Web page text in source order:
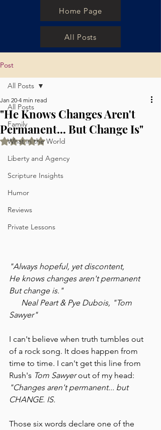
Home Page
All Posts
Post
All Posts
Family
What in the World
Liberty and Agency
Scripture Insights
Humor
Reviews
Private Lessons
All Posts
"He Knows Changes Aren't
Permanent... But Change Is"
Jan 20 4 min read
Rated NaN out of 5 stars.
"Always hopeful, yet discontent,
He knows changes aren't permanent
But change is."
Neal Peart & Pye Dubois, "Tom
Sawyer"
I can't believe when truth tumbles out
of a rock song. It does happen from
time to time. I can't get this line from
Rush's Tom Sawyer out of my head:
"Changes aren't permanent... but
CHANGE. IS.
Those six words declare one of the